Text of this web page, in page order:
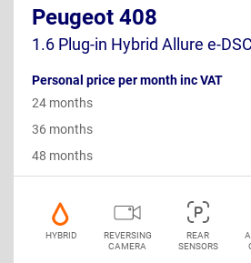
Peugeot 408
1.6 Plug-in Hybrid Allure e-
Personal price per month inc VAT
24 months
36 months
48 months
HYBRID
REVERSING
CAMERA
REAR
SENSORS